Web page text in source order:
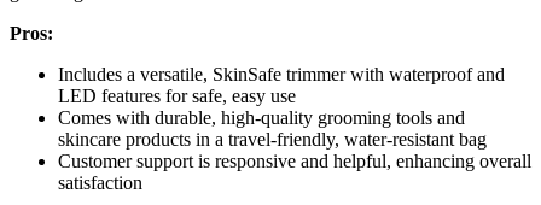
Pros:
Includes a versatile, SkinSafe trimmer with waterproof and
LED features for safe, easy use
Comes with durable, high-quality grooming tools and
skincare products in a travel-friendly, water-resistant bag
Customer support is responsive and helpful, enhancing overall
satisfaction